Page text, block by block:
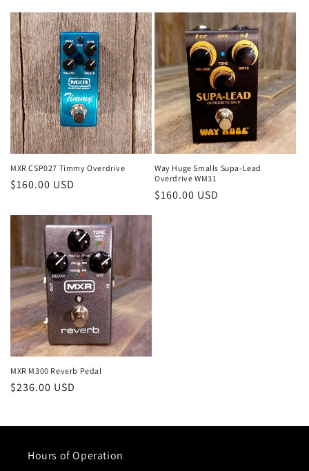
MXR CSP027 Timmy Overdrive
Regular
$160.00 USD
Way Huge Smalls Supa-Lead
Overdrive WM31
Regular
$160.00 USD
MXR M300 Reverb Pedal
Regular
$236.00 USD
Hours of Operation